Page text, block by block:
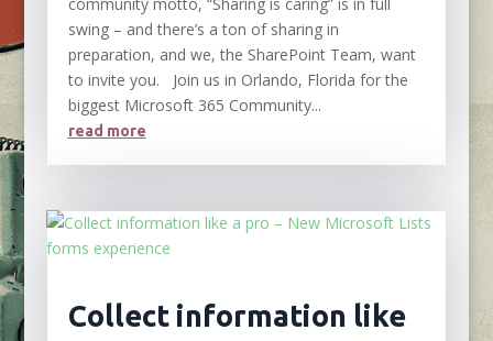
swing – and there’s a ton of sharing in
preparation, and we, the SharePoint Team, want
to invite you. Join us in Orlando, Florida for the
biggest Microsoft 365 Community...
read more
Collect information like